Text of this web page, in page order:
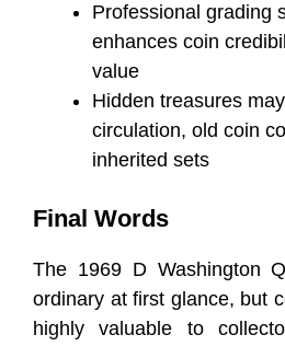
Professional grading
enhances coin
value
Hidden treasures
circulation, old coin
inherited sets
Final Words
The 1969 D Washington
ordinary at first glance, but
highly valuable to